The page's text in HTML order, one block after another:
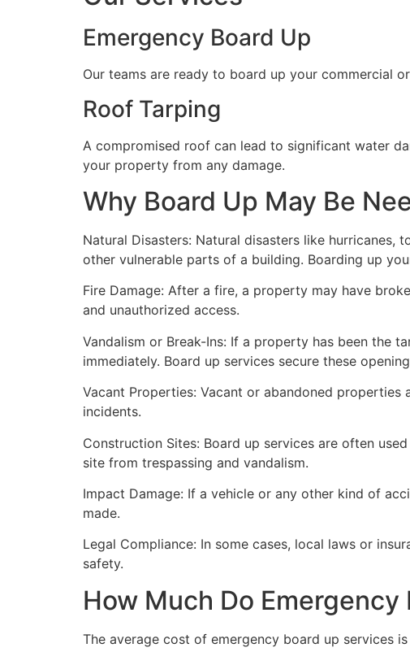
Emergency Board Up
Our teams are ready to board up your commercial
Roof Tarping
A compromised roof can lead to significant water
your property from any damage.
Why Board Up May Be
Natural Disasters: Natural disasters like hurricanes,
other vulnerable parts of a building. Boarding up
Fire Damage: After a fire, a property may have
and unauthorized access.
Vandalism or Break-Ins: If a property has been the
immediately. Board up services secure these
Vacant Properties: Vacant or abandoned
incidents.
Construction Sites: Board up services are often
site from trespassing and vandalism.
Impact Damage: If a vehicle or any other kind of
made.
Legal Compliance: In some cases, local laws or
safety.
How Much Do
The average cost of emergency board up services